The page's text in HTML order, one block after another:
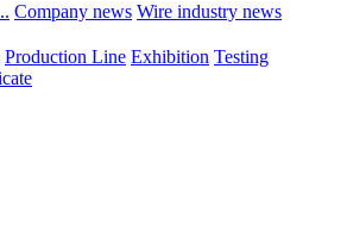
Company news Wire industry news
Production Line Exhibition Testing